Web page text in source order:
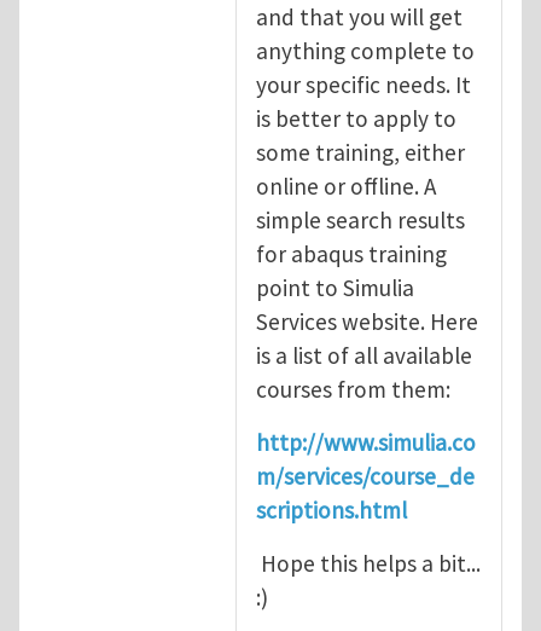
and that you will get
anything complete to
your specific needs. It
is better to apply to
some training, either
online or offline. A
simple search results
for abaqus training
point to Simulia
Services website. Here
is a list of all available
courses from them:
http://www.simulia.co
m/services/course_de
scriptions.html
Hope this helps a bit...
:)